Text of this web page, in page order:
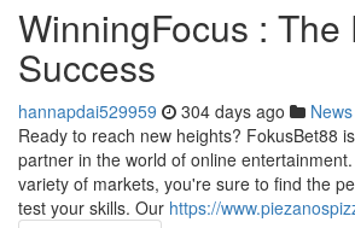
WinningFocus : The
Success
hannapdai529959 304 days ago News
Ready to reach new heights? FokusBet88
partner in the world of online
variety of markets, you're sure to find the
test your skills. Our https://